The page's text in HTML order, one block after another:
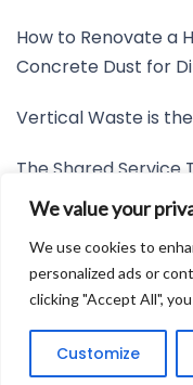
We value your
We use cookies to
personalized ads or
clicking "Accept All",
Customize
How to Renovate a
Concrete Dust for
Vertical Waste is
The Shared
Nobody Wants to
Friction is the New
Developed by:Avid
Powered byWordPress